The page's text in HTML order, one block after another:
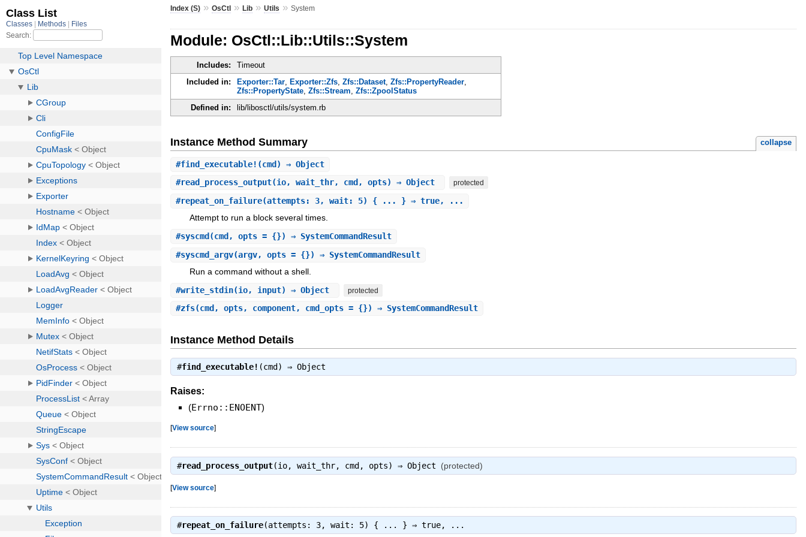
Index (S) »OsCtl »Lib »Utils »System
Module: OsCtl::Lib::Utils::System
Includes:
Timeout
Included in:
Exporter::Tar, Exporter::Zfs,Zfs::Dataset,Zfs::PropertyReader,
Zfs::PropertyState,Zfs::Stream,Zfs::ZpoolStatus
Defined in:
lib/libosctl/utils/system.rb
Instance Method Summary collapse
#find_executable! (cmd) ⇒ Object
#read_process_output(io, wait_thr, cmd, opts) ⇒ Object protected
#repeat_on_failure(attempts: 3, wait: 5) { ... } ⇒ true, ...
Attempt to run a block several times.
#syscmd (cmd, opts = {}) ⇒ SystemCommandResult
#syscmd_argv(argv, opts = {}) ⇒ SystemCommandResult
Run a command without a shell.
#write_stdin(io, input) ⇒ Object protected
#zfs(cmd, opts, component, cmd_opts = {}) ⇒ SystemCommandResult
Instance Method Details
#find_executable! (cmd) ⇒Object
Raises:
(Errno::ENOENT)
[View source]
#read_process_output(io, wait_thr, cmd, opts) ⇒Object (protected)
[View source]
#repeat_on_failure(attempts: 3, wait: 5) { ... } ⇒true, ...